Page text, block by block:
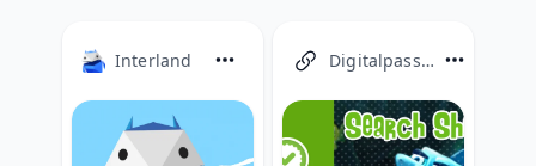
Interland Digitalpassport